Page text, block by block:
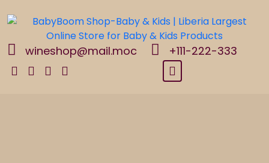
to
wineshop@mail.moc +111-222-333